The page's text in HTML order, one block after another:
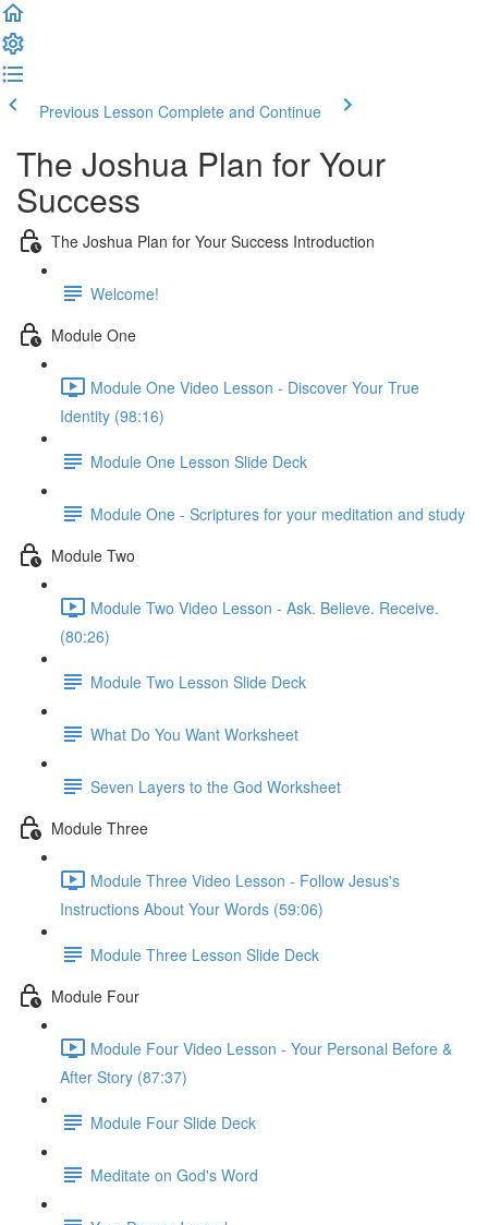
Previous Lesson Complete and Continue
The Joshua Plan for Your
Success
The Joshua Plan for Your Success Introduction
Welcome!
Module One
Module One Video Lesson - Discover Your True
Identity (98:16)
Module One Lesson Slide Deck
Module One - Scriptures for your meditation and study
Module Two
Module Two Video Lesson - Ask. Believe. Receive.
(80:26)
Module Two Lesson Slide Deck
What Do You Want Worksheet
Seven Layers to the God Worksheet
Module Three
Module Three Video Lesson - Follow Jesus's
Instructions About Your Words (59:06)
Module Three Lesson Slide Deck
Module Four
Module Four Video Lesson - Your Personal Before &
After Story (87:37)
Module Four Slide Deck
Meditate on God's Word